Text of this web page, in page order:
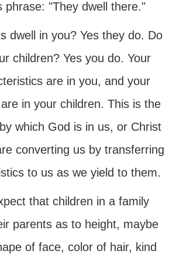
phrase: "They dwell there."
dwell in you? Yes they do. Do
children? Yes you do. Your
are in you, and your
in your children. This is the
which God is in us, or Christ
converting us by transferring
to us as we yield to them.
that children in a family
parents as to height, maybe
of face, color of hair, kind